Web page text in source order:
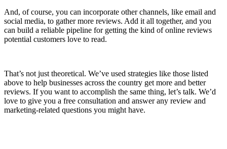
And, of course, you can incorporate other channels, like email and
social media, to gather more reviews. Add it all together, and you
can build a reliable pipeline for getting the kind of online reviews
potential customers love to read.
That’s not just theoretical. We’ve used strategies like those listed
above to help businesses across the country get more and better
reviews. If you want to accomplish the same thing, let’s talk. We’d
love to give you a free consultation and answer any review and
marketing-related questions you might have.